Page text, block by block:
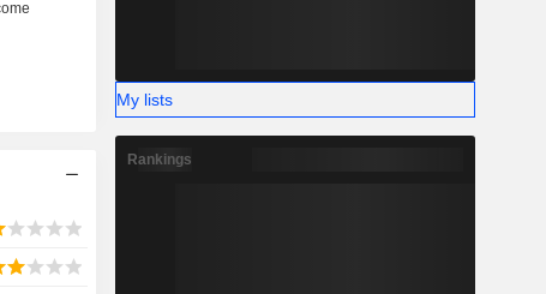
My lists
Rankings